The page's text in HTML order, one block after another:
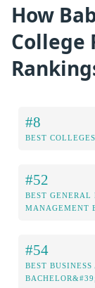
How
College
#8
BEST
#52
BEST GENERAL
MANAGEMENT
#54
BEST